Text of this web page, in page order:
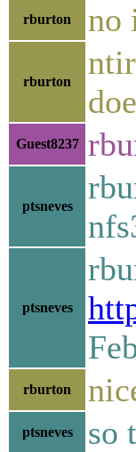
rburton no
rburton
Guest8237
ptsneves
ptsneves
rburton
ptsneves so